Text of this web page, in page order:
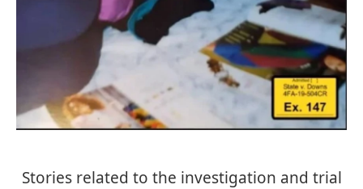
Stories related to the investigation and trial